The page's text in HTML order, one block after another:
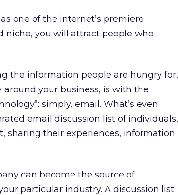
one of the internet’s premiere
niche, you will attract people who
the information people are hungry for,
your business, is with the
simply, email. What’s even
email discussion list of individuals,
sharing their experiences, information
can become the source of
particular industry. A discussion list